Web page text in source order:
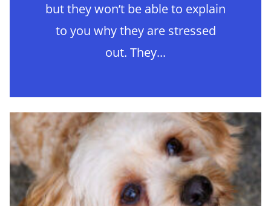
but they won’t be able to explain
to you why they are stressed
out. They